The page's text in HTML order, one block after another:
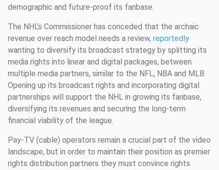
demographic and future-proof its fanbase.
The NHL’s Commissioner has conceded that the archaic
revenue over reach model needs a review, reportedly
wanting to diversify its broadcast strategy by splitting its
media rights into linear and digital packages, between
multiple media partners, similar to the NFL, NBA and MLB.
Opening up its broadcast rights and incorporating digital
partnerships will support the NHL in growing its fanbase,
diversifying its revenues and securing the long-term
financial viability of the league.
Pay-TV (cable) operators remain a crucial part of the video
landscape, but in order to maintain their position as premier
rights distribution partners they must convince rights